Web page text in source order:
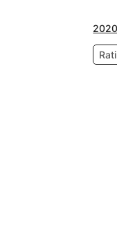
2020